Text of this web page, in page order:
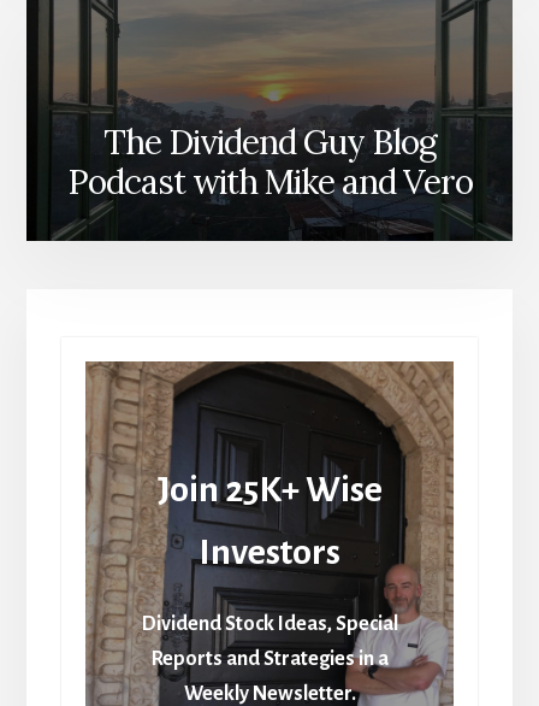
The Dividend Guy Blog
Podcast with Mike and Vero
Join 25K+ Wise
Investors
Dividend Stock Ideas, Special
Reports and Strategies in a
Weekly Newsletter.